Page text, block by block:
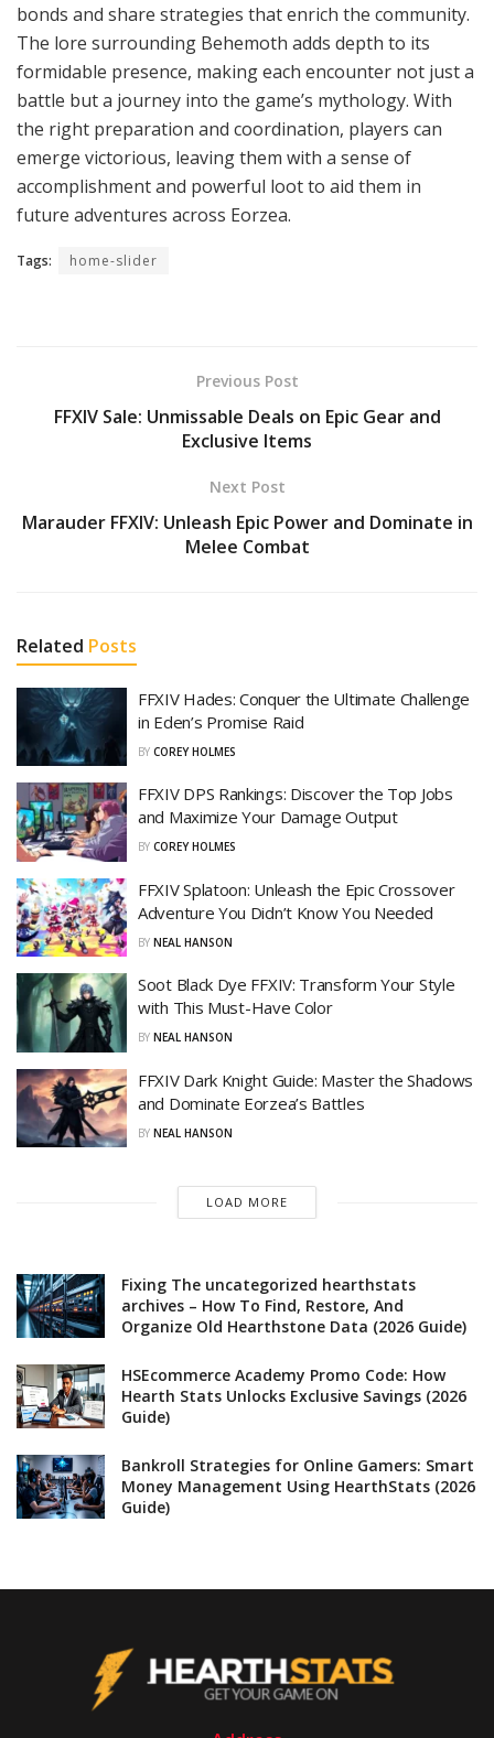
bonds and share strategies that enrich the community.
The lore surrounding Behemoth adds depth to its
formidable presence, making each encounter not just a
battle but a journey into the game’s mythology. With
the right preparation and coordination, players can
emerge victorious, leaving them with a sense of
accomplishment and powerful loot to aid them in
future adventures across Eorzea.
Tags: home-slider
Previous Post
FFXIV Sale: Unmissable Deals on Epic Gear and
Exclusive Items
Next Post
Marauder FFXIV: Unleash Epic Power and Dominate in
Melee Combat
Related Posts
FFXIV Hades: Conquer the Ultimate Challenge
in Eden’s Promise Raid
BY COREY HOLMES
FFXIV DPS Rankings: Discover the Top Jobs
and Maximize Your Damage Output
BY COREY HOLMES
FFXIV Splatoon: Unleash the Epic Crossover
Adventure You Didn’t Know You Needed
BY NEAL HANSON
Soot Black Dye FFXIV: Transform Your Style
with This Must-Have Color
BY NEAL HANSON
FFXIV Dark Knight Guide: Master the Shadows
and Dominate Eorzea’s Battles
BY NEAL HANSON
LOAD MORE
Fixing The uncategorized hearthstats
archives – How To Find, Restore, And
Organize Old Hearthstone Data (2026 Guide)
HSEcommerce Academy Promo Code: How
Hearth Stats Unlocks Exclusive Savings (2026
Guide)
Bankroll Strategies for Online Gamers: Smart
Money Management Using HearthStats (2026
Guide)